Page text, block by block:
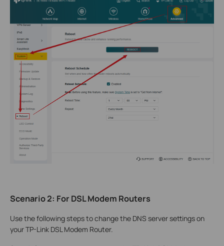
Scenario 2: For DSL Modem Routers
Use the following steps to change the DNS server settings on
your TP-Link DSL Modem Router.